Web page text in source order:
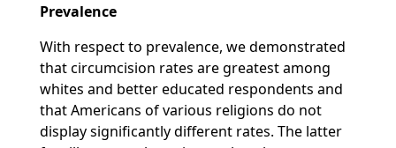
Prevalence
With respect to prevalence, we demonstrated
that circumcision rates are greatest among
whites and better educated respondents and
that Americans of various religions do not
display significantly different rates. The latter